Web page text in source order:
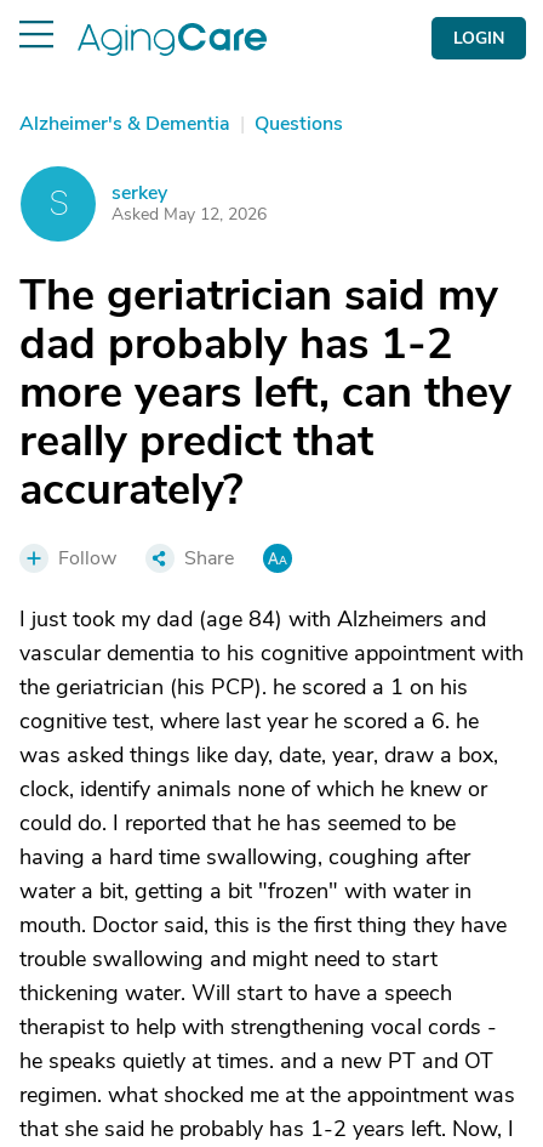
LOGIN
Alzheimer's & Dementia | Questions
S serkey
Asked May 12, 2026
The geriatrician said my
dad probably has 1-2
more years left, can they
really predict that
accurately?
Follow Share
I just took my dad (age 84) with Alzheimers and
vascular dementia to his cognitive appointment with
the geriatrician (his PCP). he scored a 1 on his
cognitive test, where last year he scored a 6. he
was asked things like day, date, year, draw a box,
clock, identify animals none of which he knew or
could do. I reported that he has seemed to be
having a hard time swallowing, coughing after
water a bit, getting a bit "frozen" with water in
mouth. Doctor said, this is the first thing they have
trouble swallowing and might need to start
thickening water. Will start to have a speech
therapist to help with strengthening vocal cords -
he speaks quietly at times. and a new PT and OT
regimen. what shocked me at the appointment was
that she said he probably has 1-2 years left. Now, I